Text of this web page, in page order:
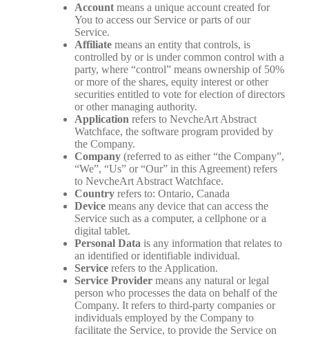
Account means a unique account created for
You to access our Service or parts of our
Service.
Affiliate means an entity that controls, is
controlled by or is under common control with a
party, where “control” means ownership of 50%
or more of the shares, equity interest or other
securities entitled to vote for election of directors
or other managing authority.
Application refers to NevcheArt Abstract
Watchface, the software program provided by
the Company.
Company (referred to as either “the Company”,
“We”, “Us” or “Our” in this Agreement) refers
to NevcheArt Abstract Watchface.
Country refers to: Ontario, Canada
Device means any device that can access the
Service such as a computer, a cellphone or a
digital tablet.
Personal Data is any information that relates to
an identified or identifiable individual.
Service refers to the Application.
Service Provider means any natural or legal
person who processes the data on behalf of the
Company. It refers to third-party companies or
individuals employed by the Company to
facilitate the Service, to provide the Service on